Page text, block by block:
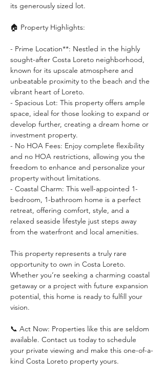
its generously sized lot.
🏠 Property Highlights:
- Prime Location**: Nestled in the highly
sought-after Costa Loreto neighborhood,
known for its upscale atmosphere and
unbeatable proximity to the beach and the
vibrant heart of Loreto.
- Spacious Lot: This property offers ample
space, ideal for those looking to expand or
develop further, creating a dream home or
investment property.
- No HOA Fees: Enjoy complete flexibility
and no HOA restrictions, allowing you the
freedom to enhance and personalize your
property without limitations.
- Coastal Charm: This well-appointed 1-
bedroom, 1-bathroom home is a perfect
retreat, offering comfort, style, and a
relaxed seaside lifestyle just steps away
from the waterfront and local amenities.
This property represents a truly rare
opportunity to own in Costa Loreto.
Whether you’re seeking a charming coastal
getaway or a project with future expansion
potential, this home is ready to fulfill your
vision.
📞 Act Now: Properties like this are seldom
available. Contact us today to schedule
your private viewing and make this one-of-a-
kind Costa Loreto property yours.